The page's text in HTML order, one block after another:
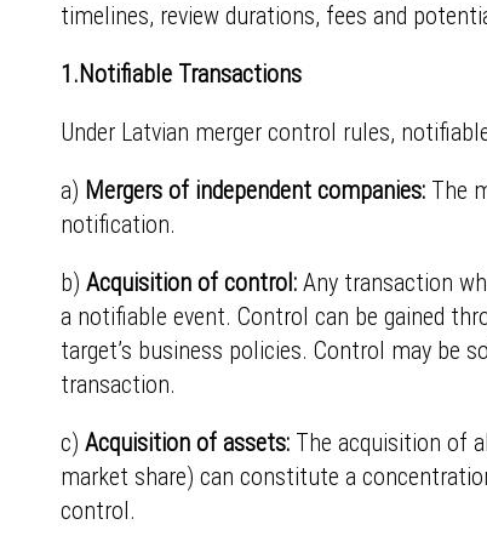
timelines, review durations, fees and
1.Notifiable Transactions
Under Latvian merger control rules,
a) Mergers of independent companies: The
notification.
b) Acquisition of control: Any transaction
a notifiable event. Control can be gained
target’s business policies. Control may be
transaction.
c) Acquisition of assets: The acquisition of
market share) can constitute a
control.